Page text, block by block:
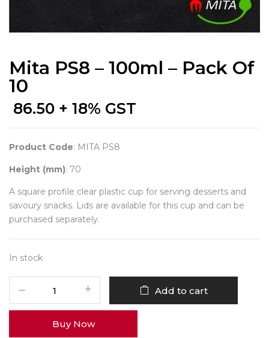
Mita PS8 – 100ml – Pack Of
10
86.50 + 18% GST
Product Code: MITA PS8
Height (mm): 70
A square profile clear plastic cup for serving desserts and
savoury snacks. Lids are available for this cup and can be
purchased separately.
In stock
-
Add to cart
Buy Now